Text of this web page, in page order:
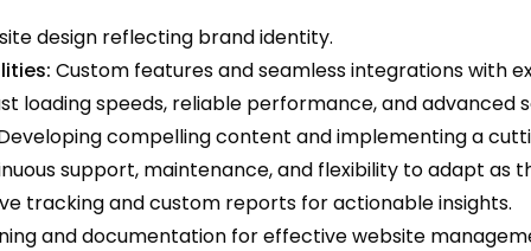
design reflecting brand identity.
Custom features and seamless integrations with
loading speeds, reliable performance, and advanced
compelling content and implementing a
support, maintenance, and flexibility to adapt as
tracking and custom reports for actionable insights.
and documentation for effective website